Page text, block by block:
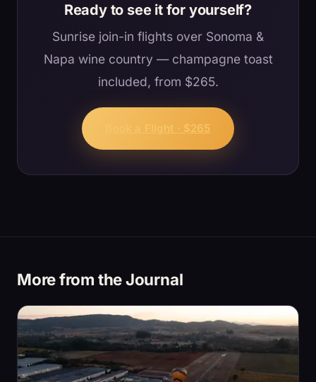
Ready to see it for yourself?
Sunrise join-in flights over Sonoma &
Napa wine country — champagne toast
included, from $265.
Book a Flight · $265
More from the Journal